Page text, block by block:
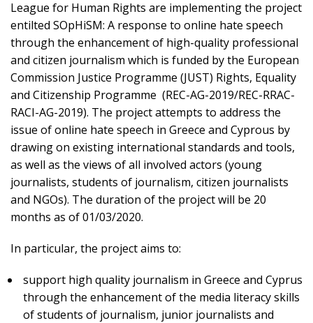
League for Human Rights are implementing the project
entilted SOpHiSM: A response to online hate speech
through the enhancement of high-quality professional
and citizen journalism which is funded by the European
Commission Justice Programme (JUST) Rights, Equality
and Citizenship Programme (REC-AG-2019/REC-RRAC-
RACI-AG-2019). The project attempts to address the
issue of online hate speech in Greece and Cyprous by
drawing on existing international standards and tools,
as well as the views of all involved actors (young
journalists, students of journalism, citizen journalists
and NGOs). The duration of the project will be 20
months as of 01/03/2020.
In particular, the project aims to:
support high quality journalism in Greece and Cyprus
through the enhancement of the media literacy skills
of students of journalism, junior journalists and